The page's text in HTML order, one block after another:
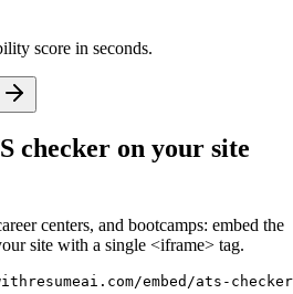
score in seconds.
checker on your site
centers, and bootcamps: embed the
site with a single <iframe> tag.
embed/ats-